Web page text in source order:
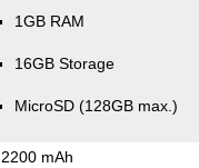
1GB RAM
16GB Storage
MicroSD (128GB max.)
2200 mAh